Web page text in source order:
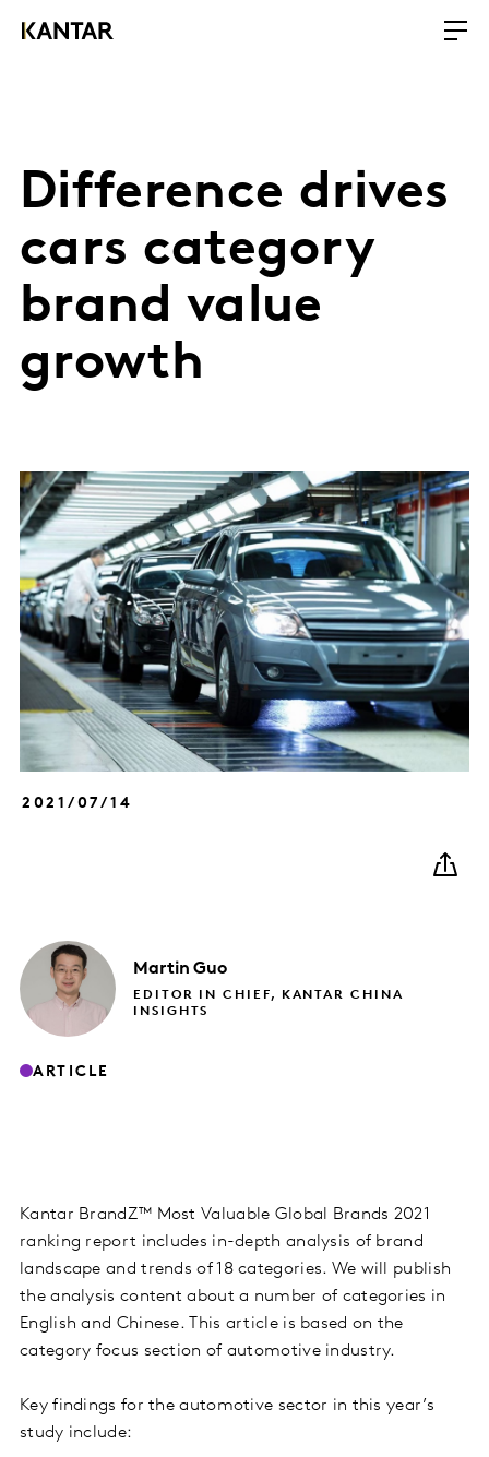
Difference drives
cars category
brand value
growth
2021/07/14
Martin Guo
EDITOR IN CHIEF, KANTAR CHINA
INSIGHTS
ARTICLE
Kantar BrandZ™ Most Valuable Global Brands 2021
ranking report includes in-depth analysis of brand
landscape and trends of 18 categories. We will publish
the analysis content about a number of categories in
English and Chinese. This article is based on the
category focus section of automotive industry.
Key findings for the automotive sector in this year’s
study include: